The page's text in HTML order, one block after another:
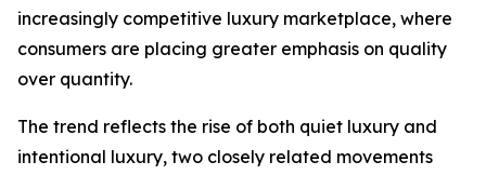
increasingly competitive luxury marketplace, where
consumers are placing greater emphasis on quality
over quantity.
The trend reflects the rise of both quiet luxury and
intentional luxury, two closely related movements